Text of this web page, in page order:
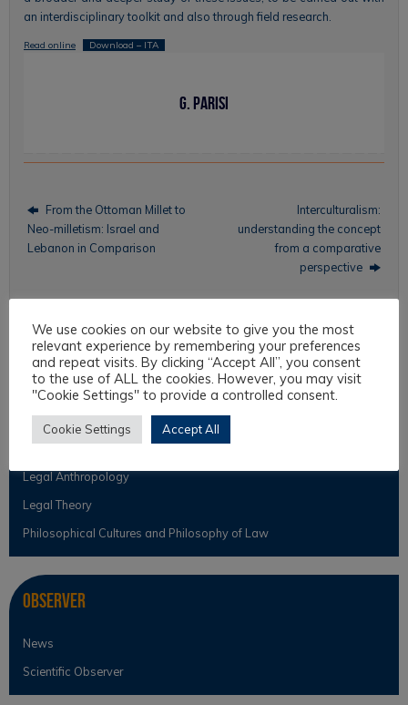
an interdisciplinary toolkit and also through field research.
Read online Download – ITA
G. Parisi
From the Ottoman Millet to
Neo-milletism: Israel and
Lebanon in Comparison
Interculturalism:
understanding the concept
from a comparative
perspective
Topics
Intercultural Law
Intercultural Theory
Law & Religion
Legal Anthropology
Legal Theory
Philosophical Cultures and Philosophy of Law
Observer
News
Scientific Observer
We use cookies on our website to give you the most
relevant experience by remembering your preferences
and repeat visits. By clicking “Accept All”, you consent
to the use of ALL the cookies. However, you may visit
"Cookie Settings" to provide a controlled consent.
Cookie Settings Accept All